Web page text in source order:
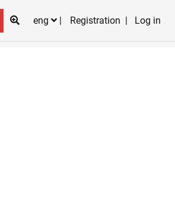
eng
Registration Log in